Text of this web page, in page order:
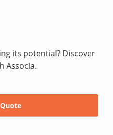
its potential? Discover
Associa.